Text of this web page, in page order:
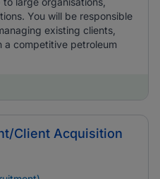
You will be responsible
existing clients,
a competitive petroleum
Client Acquisition